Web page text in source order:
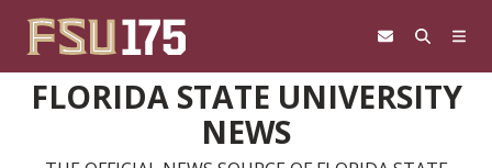
FLORIDA STATE UNIVERSITY
NEWS